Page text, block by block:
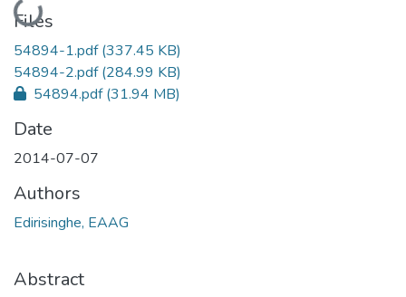
Files
54894-1.pdf(337.45 KB)
54894-2.pdf(284.99 KB)
54894.pdf(31.94 MB)
Date
2014-07-07
Authors
Edirisinghe, EAAG
Abstract